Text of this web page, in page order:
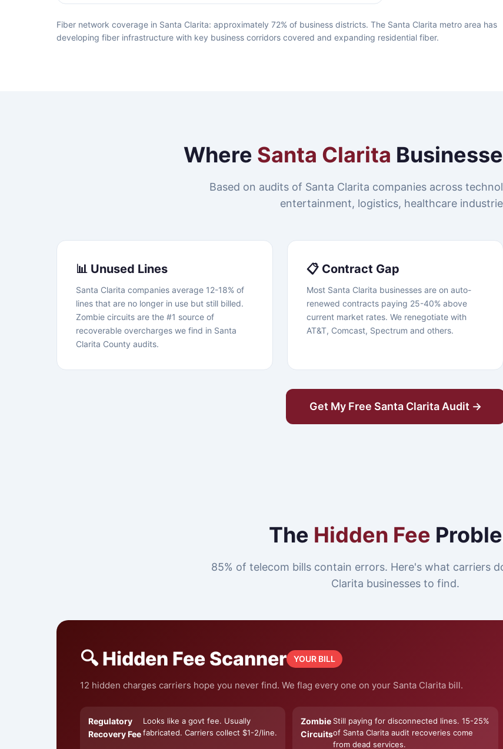
Fiber network coverage in Santa Clarita: approximately 72% of business districts. The Santa Clarita metro area has
developing fiber infrastructure with key business corridors covered and expanding residential fiber.
Where Santa Clarita
Based on audits of Santa Clarita companies across
entertainment, logistics, healthcare
📊 Unused Lines
Santa Clarita companies average 12-18% of
lines that are no longer in use but still billed.
Zombie circuits are the #1 source of
recoverable overcharges we find in Santa
Clarita County audits.
📋 Contract Gap
Most Santa Clarita businesses are on auto-
renewed contracts paying 25-40% above
current market rates. We renegotiate with
AT&T, Comcast, Spectrum and others.
Get My Free Santa Clarita Audit →
The Hidden Fee
85% of telecom bills contain errors. Here's what carriers
Clarita businesses to find.
🔍 Hidden Fee Scanner YOUR BILL
12 hidden charges carriers hope you never find. We flag every one on your Santa Clarita bill.
Regulatory
Recovery Fee
Looks like a govt fee. Usually
fabricated. Carriers collect $1-2/line.
Zombie
Circuits
Still paying for disconnected lines. 15-25%
of Santa Clarita audit recoveries come
from dead services.